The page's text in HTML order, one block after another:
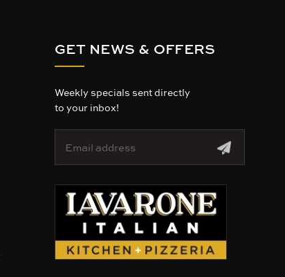
GET NEWS & OFFERS
Weekly specials sent directly
to your inbox!
a
d